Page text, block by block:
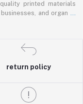
printed materials
and organ
return policy